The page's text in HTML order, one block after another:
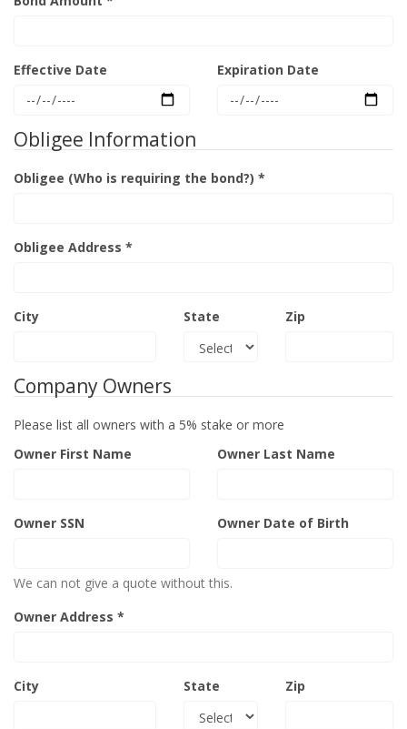
Effective Date Expiration Date
Obligee Information
Obligee (Who is requiring the bond?) *
Obligee Address *
City State Zip
Company Owners
Please list all owners with a 5% stake or more
Owner First Name
Owner Last Name
Owner SSN Owner Date of Birth
We can not give a quote without this.
Owner Address *
City State Zip